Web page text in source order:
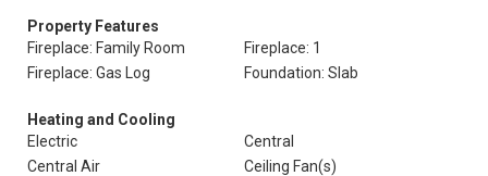
Property Features
Fireplace: Family Room
Fireplace: 1
Fireplace: Gas Log
Foundation: Slab
Heating and Cooling
Electric
Central
Central Air
Ceiling Fan(s)